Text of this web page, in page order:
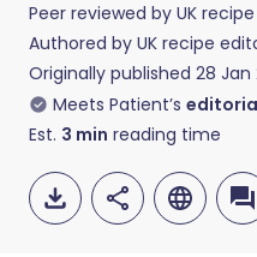
Peer reviewed by UK
Authored by UK recipe
Originally published 28 Jan
Meets Patient’s
Est. 3 min reading time